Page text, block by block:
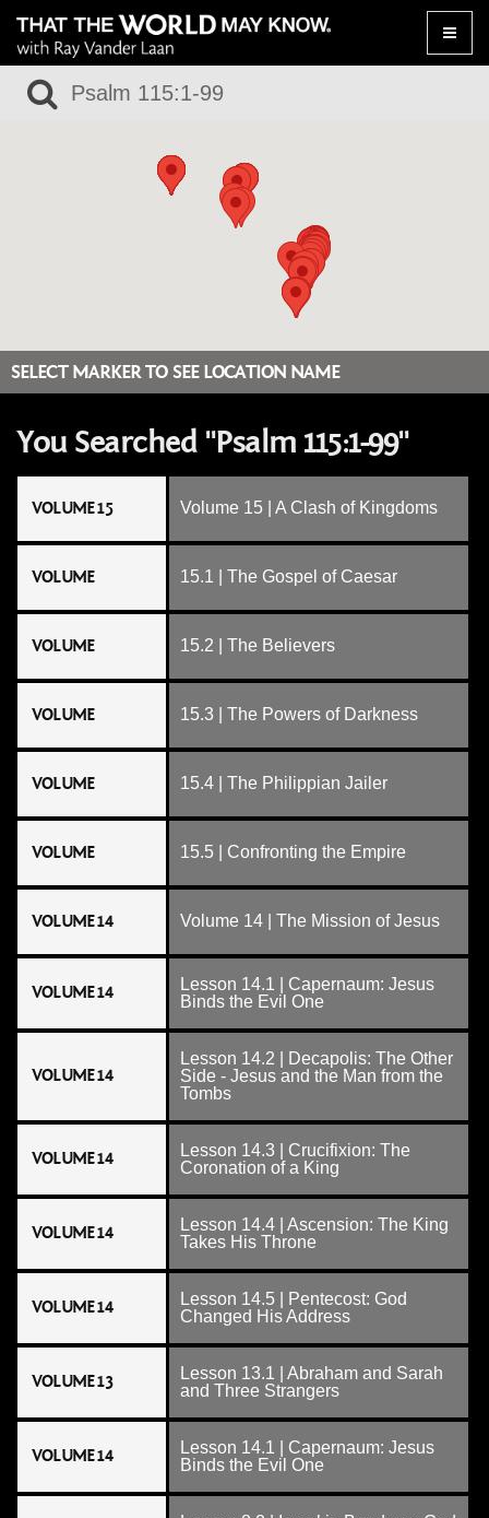
Toggle
SELECT MARKER TO SEE LOCATION NAME
You Searched "Psalm 115:1-99"
VOLUME 15 Volume 15 | A Clash of Kingdoms
VOLUME 15.1 | The Gospel of Caesar
VOLUME 15.2 | The Believers
VOLUME 15.3 | The Powers of Darkness
VOLUME 15.4 | The Philippian Jailer
VOLUME 15.5 | Confronting the Empire
VOLUME 14 Volume 14 | The Mission of Jesus
VOLUME 14
Lesson 14.1 | Capernaum: Jesus
Binds the Evil One
VOLUME 14
Lesson 14.2 | Decapolis: The Other
Side - Jesus and the Man from the
Tombs
VOLUME 14
Lesson 14.3 | Crucifixion: The
Coronation of a King
VOLUME 14
Lesson 14.4 | Ascension: The King
Takes His Throne
VOLUME 14
Lesson 14.5 | Pentecost: God
Changed His Address
VOLUME 13
Lesson 13.1 | Abraham and Sarah
and Three Strangers
VOLUME 14
Lesson 14.1 | Capernaum: Jesus
Binds the Evil One